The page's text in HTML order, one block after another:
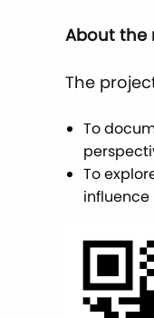
About the
The
To
To